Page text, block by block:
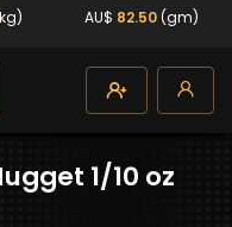
AU$ 82.50 (gm)
1/10 oz